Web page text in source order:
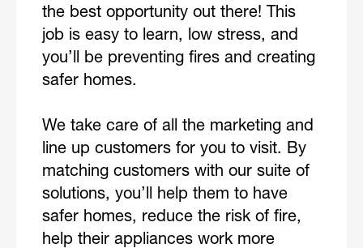
the best opportunity out there! This
job is easy to learn, low stress, and
you’ll be preventing fires and creating
safer homes.
We take care of all the marketing and
line up customers for you to visit. By
matching customers with our suite of
solutions, you’ll help them to have
safer homes, reduce the risk of fire,
help their appliances work more